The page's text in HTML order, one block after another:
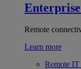
Enterprise
Remote
Learn more
Remote IT